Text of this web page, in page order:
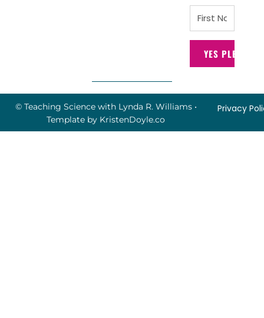
YES PLEASE!
© Teaching Science with Lynda R. Williams•
Template by KristenDoyle.co
Privacy